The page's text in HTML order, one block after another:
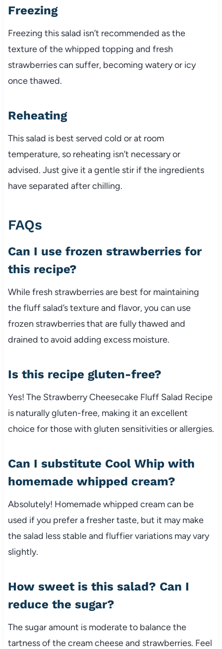
Freezing
Freezing this salad isn’t recommended as the
texture of the whipped topping and fresh
strawberries can suffer, becoming watery or icy
once thawed.
Reheating
This salad is best served cold or at room
temperature, so reheating isn’t necessary or
advised. Just give it a gentle stir if the ingredients
have separated after chilling.
FAQs
Can I use frozen strawberries for
this recipe?
While fresh strawberries are best for maintaining
the fluff salad’s texture and flavor, you can use
frozen strawberries that are fully thawed and
drained to avoid adding excess moisture.
Is this recipe gluten-free?
Yes! The Strawberry Cheesecake Fluff Salad Recipe
is naturally gluten-free, making it an excellent
choice for those with gluten sensitivities or allergies.
Can I substitute Cool Whip with
homemade whipped cream?
Absolutely! Homemade whipped cream can be
used if you prefer a fresher taste, but it may make
the salad less stable and fluffier variations may vary
slightly.
How sweet is this salad? Can I
reduce the sugar?
The sugar amount is moderate to balance the
tartness of the cream cheese and strawberries. Feel